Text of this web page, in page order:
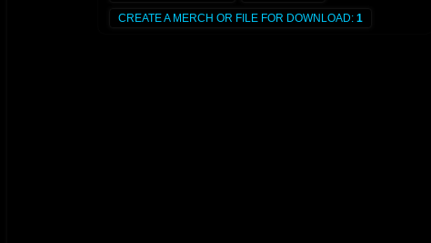
CREATE A MERCH OR FILE FOR DOWNLOAD: 1